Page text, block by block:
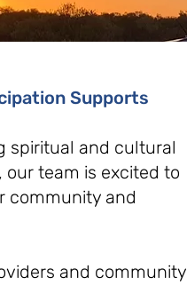
Supports
spiritual and cultural
team is excited to
community and
and community